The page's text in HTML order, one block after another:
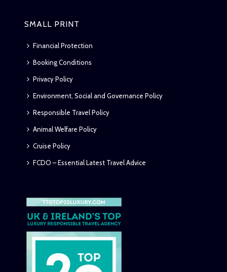
SMALL PRINT
Financial Protection
Booking Conditions
Privacy Policy
Environment, Social and Governance Policy
Responsible Travel Policy
Animal Welfare Policy
Cruise Policy
FCDO – Essential Latest Travel Advice